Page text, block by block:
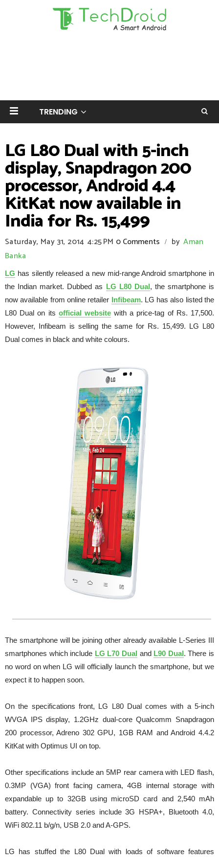
TRENDING
LG L80 Dual with 5-inch
display, Snapdragon 200
processor, Android 4.4
KitKat now available in
India for Rs. 15,499
Saturday, May 31, 2014 4:25 PM 0 Comments / by Aman
Banka
LG has silently released a new mid-range Android smartphone in
the Indian market. Dubbed as LG L80 Dual, the smartphone is
now available from online retailer Infibeam. LG has also listed the
L80 Dual on its official websitewith a price-tag of Rs. 17,500.
However, Infibeam is selling the same for Rs. 15,499. LG L80
Dual comes in black and white colours.
The smartphone will be joining other already available L-Series III
smartphones which include LG L70 Dual and L90 Dual. There is
no word on when LG will officially launch the smartphone, but we
expect it to happen soon.
On the specifications front, LG L80 Dual comes with a 5-inch
WVGA IPS display, 1.2GHz dual-core Qualcomm Snapdragon
200 processor, Adreno 302 GPU, 1GB RAM and Android 4.4.2
KitKat with Optimus UI on top.
Other specifications include an 5MP rear camera with LED flash,
0.3MP (VGA) front facing camera, 4GB internal storage with
expandable up to 32GB using microSD card and 2,540 mAh
battery. Connectivity series include 3G HSPA+, Bluetooth 4.0,
WiFi 802.11 b/g/n, USB 2.0 and A-GPS.
LG has stuffed the L80 Dual with loads of software features